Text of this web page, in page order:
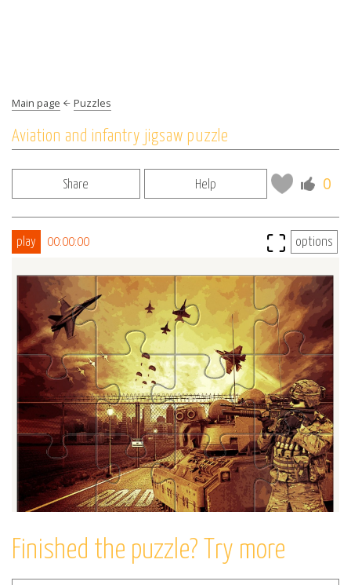
Main page Puzzles
Aviation and infantry jigsaw puzzle
Share Help 0
Finished the puzzle? Try more